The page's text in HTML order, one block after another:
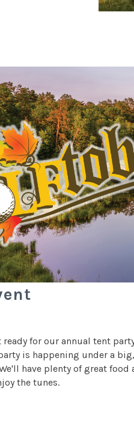
for our annual tent
is happening under a
have plenty of great
the tunes.